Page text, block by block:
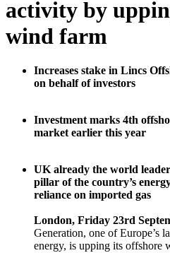
activity by
wind farm
Increases stake in Lincs
on behalf of investors
Investment marks 4th
market earlier this year
UK already the world
pillar of the country’s
reliance on imported gas
London, Friday 23rd
Generation, one of Europe’s
energy, is upping its offshore